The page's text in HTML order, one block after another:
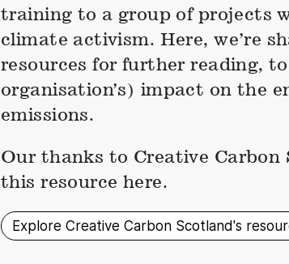
training to a group of projects
climate activism. Here, we’re
resources for further reading,
organisation’s) impact on the
emissions.
Our thanks to Creative
this resource here.
Explore Creative Carbon Scotland's